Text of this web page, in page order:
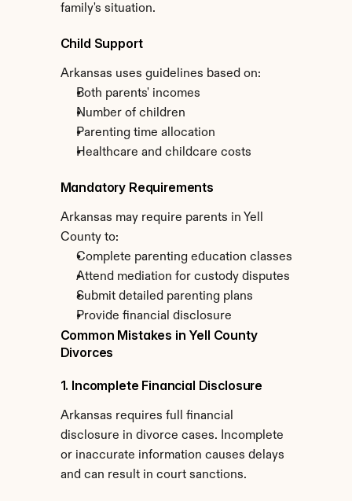
family's situation.
Child Support
Arkansas uses guidelines based on:
Both parents' incomes
Number of children
Parenting time allocation
Healthcare and childcare costs
Mandatory Requirements
Arkansas may require parents in Yell
County to:
Complete parenting education classes
Attend mediation for custody disputes
Submit detailed parenting plans
Provide financial disclosure
Common Mistakes in Yell County
Divorces
1. Incomplete Financial Disclosure
Arkansas requires full financial
disclosure in divorce cases. Incomplete
or inaccurate information causes delays
and can result in court sanctions.